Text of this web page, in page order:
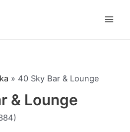
» 40 Sky Bar & Lounge
& Lounge